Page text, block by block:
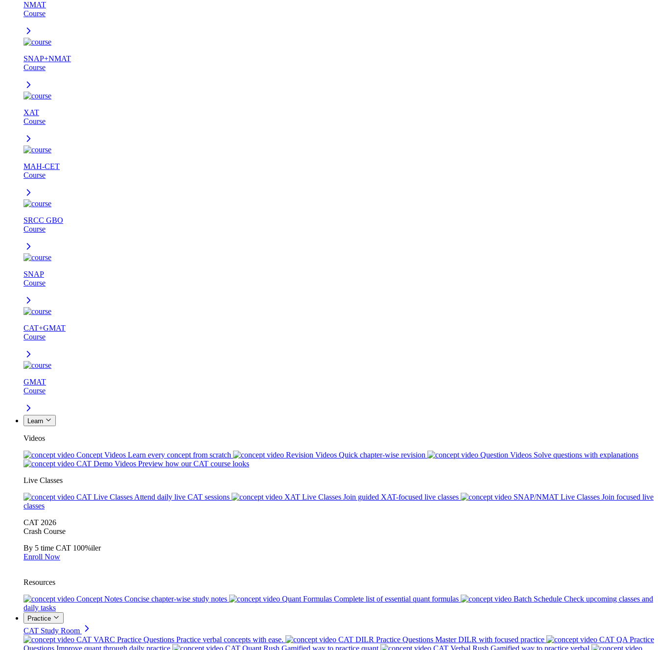
NMAT
Course
SNAP+NMAT
Course
XAT
Course
MAH-CET
Course
SRCC GBO
Course
SNAP
Course
CAT+GMAT
Course
GMAT
Course
Learn
Videos
Concept Videos Learn every concept from scratch Revision Videos Quick chapter-wise revision Question Videos Solve questions with explanations
CAT Demo Videos Preview how our CAT course looks
Live Classes
CAT Live Classes Attend daily live CAT sessions XAT Live Classes Join guided XAT-focused live classes SNAP/NMAT Live Classes Join focused live
classes
CAT 2026
Crash Course
By 5 time CAT 100%iler
Enroll Now
Resources
Concept Notes Concise chapter-wise study notes Quant Formulas Complete list of essential quant formulas Batch Schedule Check upcoming classes and
daily tasks
Practice
CAT Study Room
CAT VARC Practice Questions Practice verbal concepts with ease. CAT DILR Practice Questions Master DILR with focused practice
CAT QA Practice
Questions Improve quant through daily practice CAT Quant Rush Gamified way to practice quant CAT Verbal Rush Gamified way to practice verbal